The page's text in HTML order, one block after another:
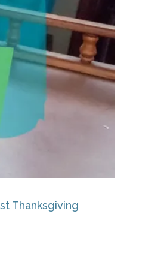
Thanksgiving